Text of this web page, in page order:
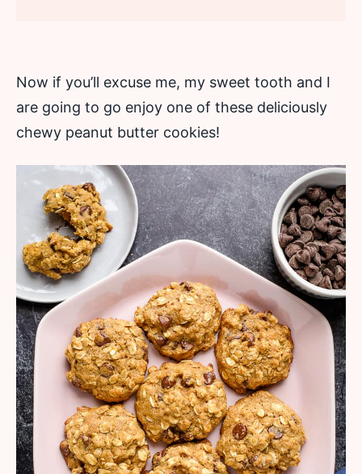
Now if you’ll excuse me, my sweet tooth and I
are going to go enjoy one of these deliciously
chewy peanut butter cookies!